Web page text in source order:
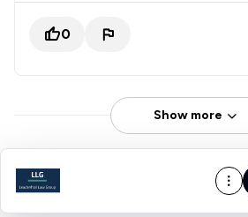
0
Show more